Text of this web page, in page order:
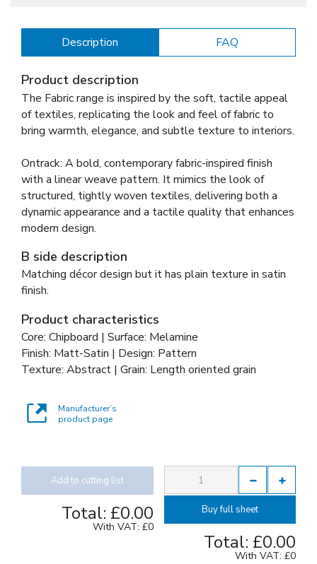
Description FAQ
Product description
The Fabric range is inspired by the soft, tactile appeal
of textiles, replicating the look and feel of fabric to
bring warmth, elegance, and subtle texture to interiors.
Ontrack: A bold, contemporary fabric-inspired finish
with a linear weave pattern. It mimics the look of
structured, tightly woven textiles, delivering both a
dynamic appearance and a tactile quality that enhances
modern design.
B side description
Matching décor design but it has plain texture in satin
finish.
Product characteristics
Core: Chipboard | Surface: Melamine
Finish: Matt-Satin | Design: Pattern
Texture: Abstract | Grain: Length oriented grain
Manufacturer’s
product page
Add to cutting list
Total: £0.00
With VAT: £0
Buy full sheet
Total: £0.00
With VAT: £0